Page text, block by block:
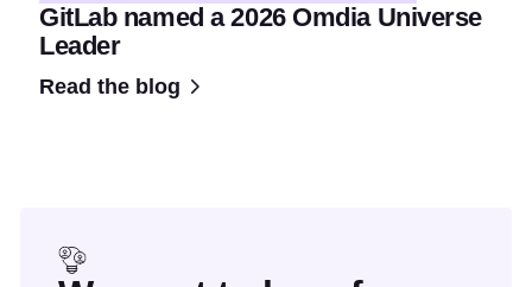
GitLab named a 2026 Omdia Universe
Leader
Read the blog